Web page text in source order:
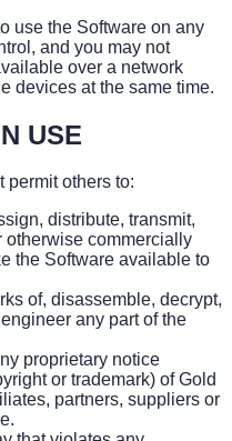
use the Software on any
and you may not
over a network
devices at the same time.
USE
permit others to:
distribute, transmit,
otherwise commercially
the Software available to
of, disassemble, decrypt,
any part of the
proprietary notice
or trademark) of Gold
partners, suppliers or